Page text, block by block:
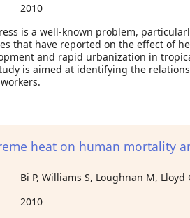
2010
is a well-known problem,
that have reported on the effect of
and rapid urbanization in
is aimed at identifying the
national cohort of 40,913 Thai
heat on human mortality
Bi P, Williams S, Loughnan M,
2010